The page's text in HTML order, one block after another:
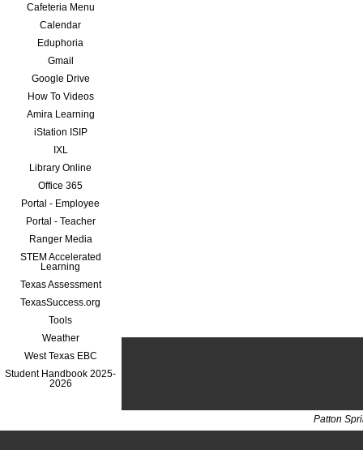
Cafeteria Menu
Calendar
Eduphoria
Gmail
Google Drive
How To Videos
Amira Learning
iStation ISIP
IXL
Library Online
Office 365
Portal - Employee
Portal - Teacher
Ranger Media
STEM Accelerated
Learning
Texas Assessment
TexasSuccess.org
Tools
Weather
West Texas EBC
Student Handbook 2025-
2026
Patton